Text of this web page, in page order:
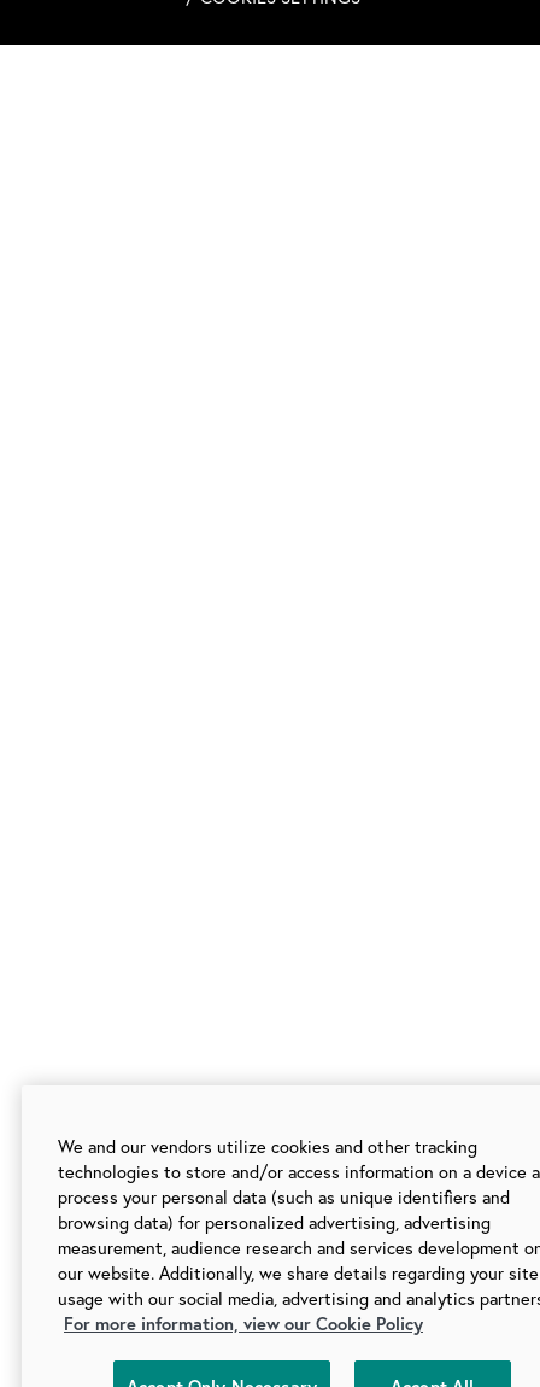
We and our vendors utilize cookies and other tracking
technologies to store and/or access information on a device
process your personal data (such as unique identifiers and
browsing data) for personalized advertising, advertising
measurement, audience research and services development
our website. Additionally, we share details regarding your site
usage with our social media, advertising and analytics
For more information, view our Cookie Policy